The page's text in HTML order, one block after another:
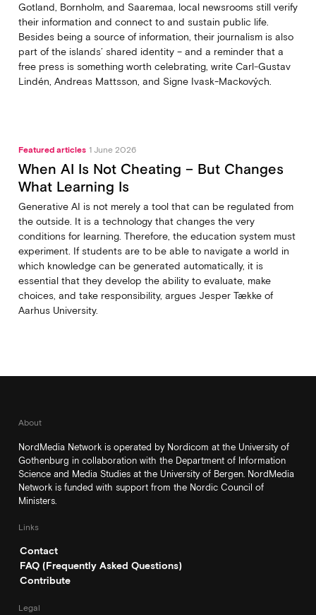
Gotland, Bornholm, and Saaremaa, local newsrooms still verify
their information and connect to and sustain public life.
Besides being a source of information, their journalism is also
part of the islands’ shared identity – and a reminder that a
free press is something worth celebrating, write Carl‑Gustav
Lindén, Andreas Mattsson, and Signe Ivask-Mackových.
Featured articles 1 June 2026
When AI Is Not Cheating – But Changes
What Learning Is
Generative AI is not merely a tool that can be regulated from
the outside. It is a technology that changes the very
conditions for learning. Therefore, the education system must
experiment. If students are to be able to navigate a world in
which knowledge can be generated automatically, it is
essential that they develop the ability to evaluate, make
choices, and take responsibility, argues Jesper Tække of
Aarhus University.
About
NordMedia Network is operated by Nordicom at the University of
Gothenburg in collaboration with the Department of Information
Science and Media Studies at the University of Bergen. NordMedia
Network is funded with support from the Nordic Council of
Ministers.
Links
Contact
FAQ (Frequently Asked Questions)
Contribute
Legal